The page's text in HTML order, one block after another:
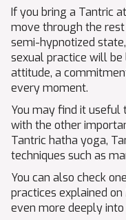
If you bring a Tantric
move through the
semi-hypnotized
sexual practice will
attitude, a
every moment.
You may find it
with the other
Tantric hatha yoga,
techniques such as
You can also check
practices explained on
even more deeply into